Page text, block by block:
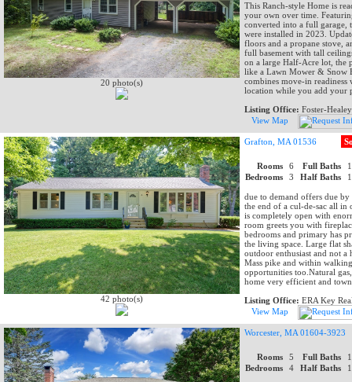
20 photo(s)
This Ranch-style Home is
your own over time.
converted into a full garage,
were installed in 2023.
floors and a propane stove,
full basement with tall
on a large Half-Acre lot, the
like a Lawn Mower & Snow
combines move-in readiness
location while you add your
Listing Office: Foster-
View Map
42 photo(s)
Grafton, MA 01536
Rooms 6 Full Baths
Bedrooms
3 Half Baths
due to demand offers due
the end of a cul-de-sac all
is completely open with
room greets you with
bedrooms and primary has
the living space. Large flat
outdoor enthusiast and not a
Mass pike and within
opportunities too.Natural
home very efficient and
Listing Office: ERA Key
View Map
Worcester, MA 01604-3923
Rooms 5 Full Baths
Bedrooms
4 Half Baths